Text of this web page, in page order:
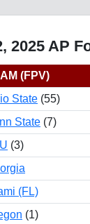
2025 AP
(FPV)
State (55)
State (7)
(3)
(FL)
(1)